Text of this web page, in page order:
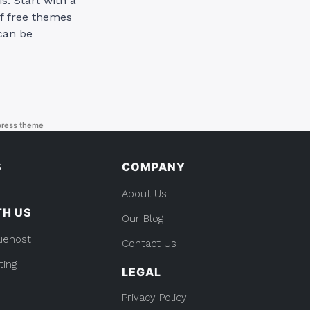
free themes
be
theme
US
COMPANY
About Us
Our Blog
Contact Us
LEGAL
Privacy Policy